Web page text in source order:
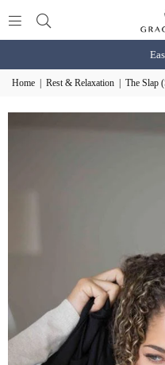
Home Rest & Relaxation The Slap